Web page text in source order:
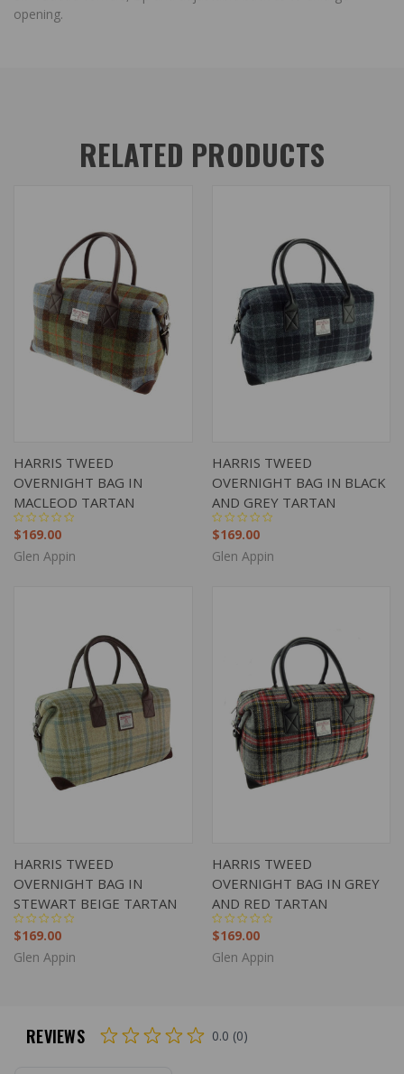
opening.
RELATED PRODUCTS
HARRIS TWEED
OVERNIGHT BAG IN
MACLEOD TARTAN
$169.00
Glen Appin
HARRIS TWEED
OVERNIGHT BAG IN BLACK
AND GREY TARTAN
$169.00
Glen Appin
HARRIS TWEED
OVERNIGHT BAG IN
STEWART BEIGE TARTAN
$169.00
Glen Appin
HARRIS TWEED
OVERNIGHT BAG IN GREY
AND RED TARTAN
$169.00
Glen Appin
REVIEWS 0.0 (0)